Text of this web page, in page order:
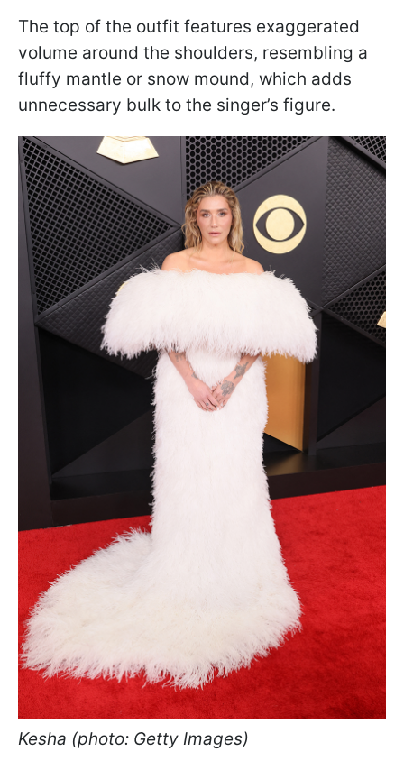
The top of the outfit features exaggerated
volume around the shoulders, resembling a
fluffy mantle or snow mound, which adds
unnecessary bulk to the singer’s figure.
Kesha (photo: Getty Images)